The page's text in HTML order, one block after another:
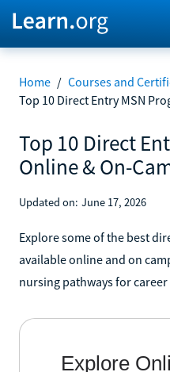
Home / Courses and
Top 10 Direct Entry MSN
Top 10 Direct
Online & On-
Updated on: June 17, 2026
Explore some of the best
available online and on
nursing pathways for